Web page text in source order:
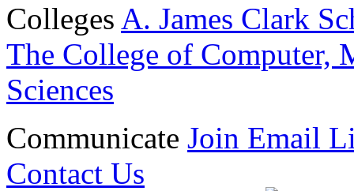
Colleges A. James Clark
The College of Computer,
Sciences
Communicate Join Email
Contact Us